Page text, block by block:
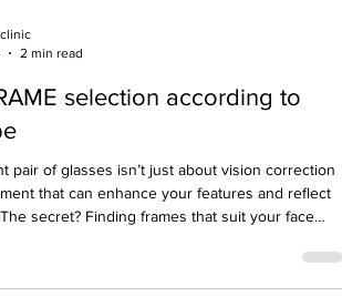
2 min read
selection according to
pair of glasses isn’t just about vision correction
that can enhance your features and reflect
secret? Finding frames that suit your face